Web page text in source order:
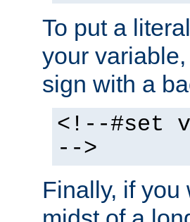
To put a
your
sign with a
<!--#set
-->
Finally, if you